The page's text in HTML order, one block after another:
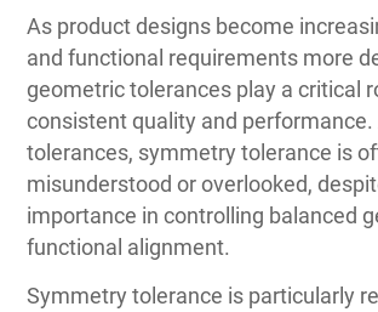
As product designs become
and functional requirements more
geometric tolerances play a critical
consistent quality and
tolerances, symmetry tolerance is
misunderstood or overlooked,
importance in controlling balanced
functional alignment.
Symmetry tolerance is particularly